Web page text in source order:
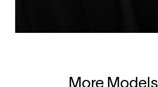
More Models